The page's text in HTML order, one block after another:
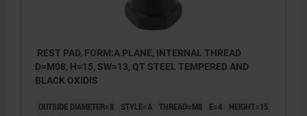
REST PAD, FORM:A PLANE, INTERNAL THREAD
D=M08, H=15, SW=13, QT STEEL TEMPERED AND
BLACK OXIDIS
OUTSIDE DIAMETER=8 STYLE=A THREAD=M8 E=4
HEIGHT=15